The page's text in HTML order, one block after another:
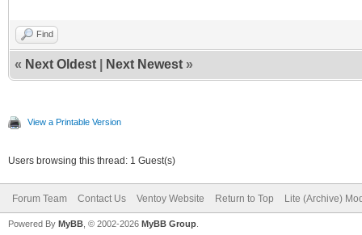
Find
« Next Oldest Next Newest »
View a Printable Version
Users browsing this thread: 1 Guest(s)
Forum Team Contact Us Ventoy Website Return to Top Lite (Archive)
Powered By MyBB , © 2002-2026 MyBB Group